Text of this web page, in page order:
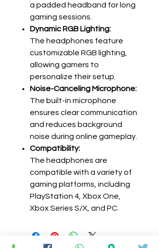
a padded headband for long
gaming sessions.
Dynamic RGB Lighting:
The headphones feature
customizable RGB lighting,
allowing gamers to
personalize their setup.
Noise-Canceling Microphone:
The built-in microphone
ensures clear communication
and reduces background
noise during online gameplay.
Compatibility:
The headphones are
compatible with a variety of
gaming platforms, including
PlayStation 4, Xbox One,
Xbox Series S/X, and PC.